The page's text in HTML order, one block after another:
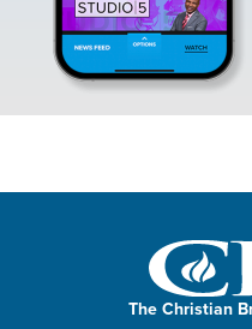
The Christian